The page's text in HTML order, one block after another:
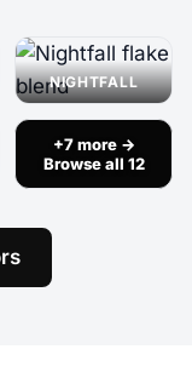
NIGHTFALL
+7 more →
Browse all 12